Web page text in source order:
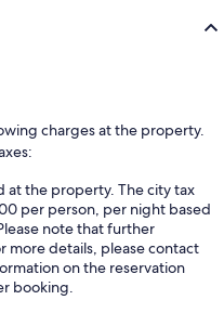
charges at the property.
at the property. The city tax
per person, per night based
note that further
more details, please contact
on the reservation
booking.